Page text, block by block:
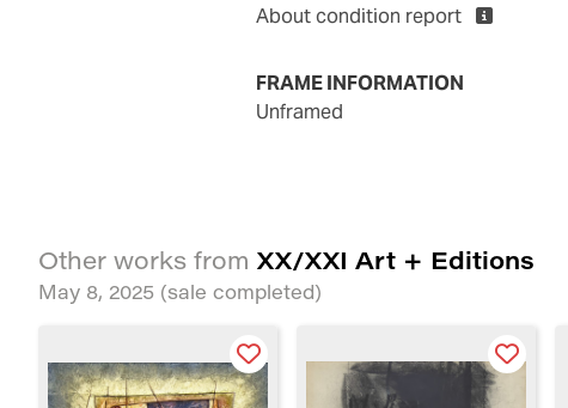
About condition report
FRAME INFORMATION
unframed
Other works from XX/XXI Art + Editions
May 8, 2025 (sale completed)